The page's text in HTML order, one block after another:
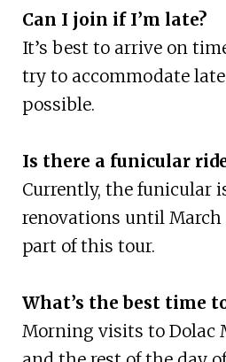
Can I join if I’m late?
It’s best to arrive on
try to accommodate
possible.
Is there a funicular
Currently, the funicular
renovations until March
part of this tour.
What’s the best time
Morning visits to Dolac